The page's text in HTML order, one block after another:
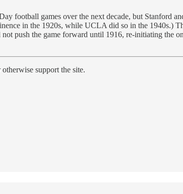
football games over the next decade, but Stanford
in the 1920s, while UCLA did so in the 1940s.)
push the game forward until 1916, re-initiating the
support the site.